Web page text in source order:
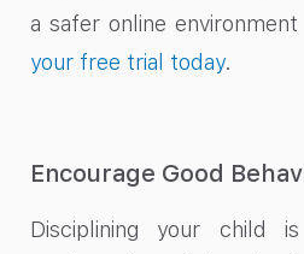
a safer online
your free trial today.
Encourage Good
Disciplining your child